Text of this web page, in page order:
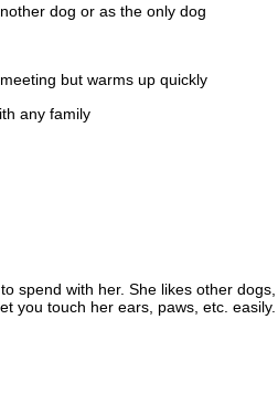
dog or as the only dog
but warms up quickly
any family
spend with her. She likes other
touch her ears, paws, etc.